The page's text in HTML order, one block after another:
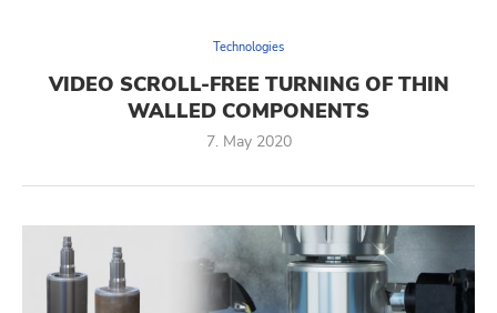
Technologies
VIDEO SCROLL-FREE TURNING OF THIN
WALLED COMPONENTS
7. May 2020